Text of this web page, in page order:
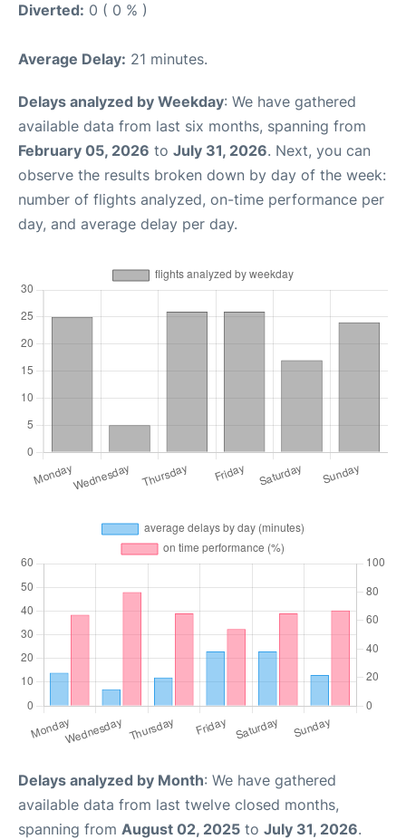
Diverted: 0 ( 0 % )
Average Delay: 21 minutes.
Delays analyzed by Weekday: We have gathered
available data from last six months, spanning from
February 05, 2026 to July 31, 2026. Next, you can
observe the results broken down by day of the week:
number of flights analyzed, on-time performance per
day, and average delay per day.
Delays analyzed by Month: We have gathered
available data from last twelve closed months,
spanning from August 02, 2025 to July 31, 2026.